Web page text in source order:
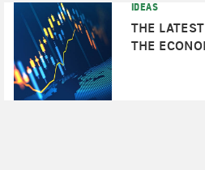
IDEAS
THE
THE